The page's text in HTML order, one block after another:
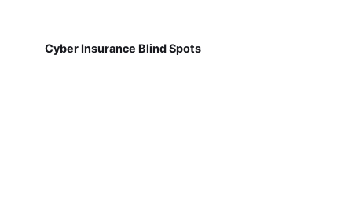
Cyber Insurance Blind Spots